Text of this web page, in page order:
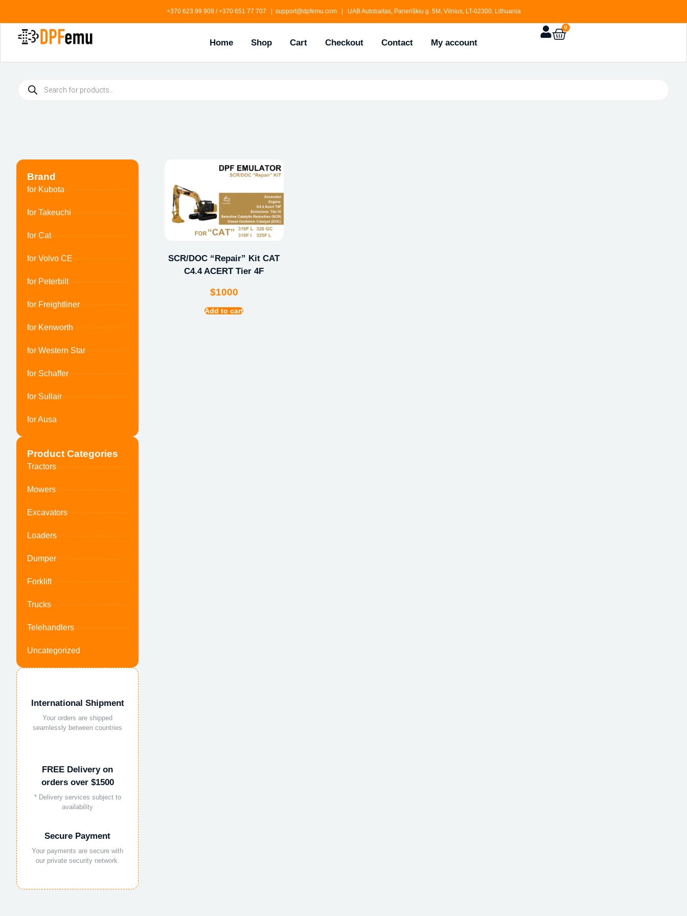
+370 623 99 909 / +370 651 77 707 | support@dpfemu.com | UAB Autobaitas, Paneriškiu g. 5M, Vilnius, LT-02300, Lithuania
Home Shop Cart Checkout Contact My account
0
Brand
for Kubota
for Takeuchi
for Cat
for Volvo CE
for Peterbilt
for Freightliner
for Kenworth
for Western Star
for Schaffer
for Sullair
for Ausa
Product Categories
Tractors
Mowers
Excavators
Loaders
Dumper
Forklift
Trucks
Telehandlers
Uncategorized
International Shipment
Your orders are shipped
seamlessly between countries
FREE Delivery on
orders over $1500
* Delivery services subject to
availability
Secure Payment
Your payments are secure with
our private security network.
SCR/DOC “Repair” Kit CAT
C4.4 ACERT Tier 4F
$1000
Add to cart